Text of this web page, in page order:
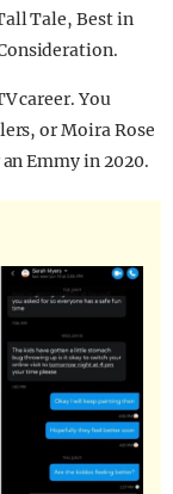
Tale, Best in
career. You
or Moira Rose
Emmy in 2020.